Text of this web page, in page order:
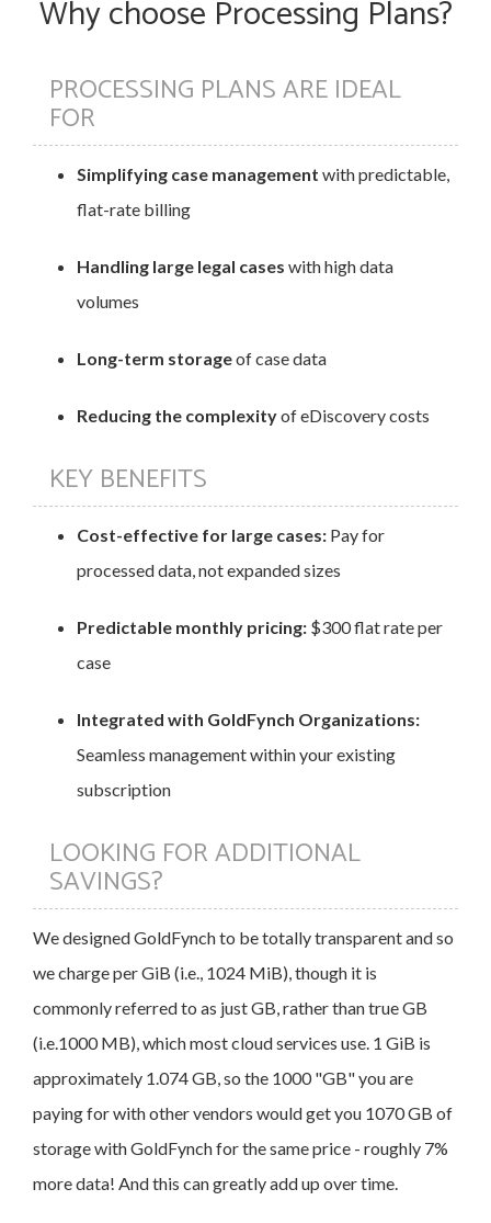
Why choose Processing Plans?
PROCESSING PLANS ARE IDEAL
FOR
Simplifying case management with predictable,
flat-rate billing
Handling large legal cases with high data
volumes
Long-term storageof case data
Reducing the complexityof eDiscovery costs
KEY BENEFITS
Cost-effective for large cases: Pay for
processed data, not expanded sizes
Predictable monthly pricing: $300 flat rate per
case
Integrated with GoldFynch Organizations:
Seamless management within your existing
subscription
LOOKING FOR ADDITIONAL
SAVINGS?
We designed GoldFynch to be totally transparent and so
we charge per GiB (i.e., 1024 MiB), though it is
commonly referred to as just GB, rather than true GB
(i.e.1000 MB), which most cloud services use. 1 GiB is
approximately 1.074 GB, so the 1000 "GB" you are
paying for with other vendors would get you 1070 GB of
storage with GoldFynch for the same price - roughly 7%
more data! And this can greatly add up over time.